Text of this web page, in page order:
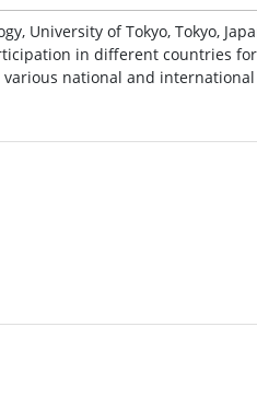
University of Tokyo, Tokyo,
in different countries
national and